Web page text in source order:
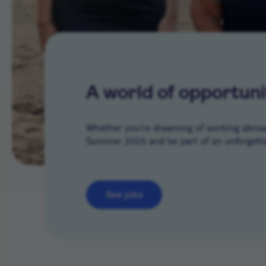
A world of
Whether you’re dreaming of working
Summer 2026 and be part of an
See jobs